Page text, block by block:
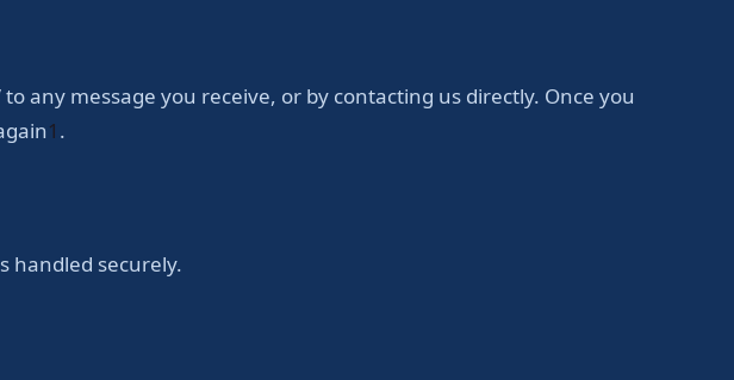
any message you receive, or by contacting us directly. Once you
1 .
handled securely.